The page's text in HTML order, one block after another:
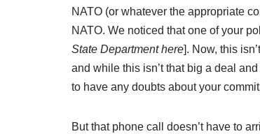
NATO (or whatever the appropriate
NATO. We noticed that one of your
State Department here]. Now, this
and while this isn’t that big a deal
to have any doubts about your
But that phone call doesn’t have to